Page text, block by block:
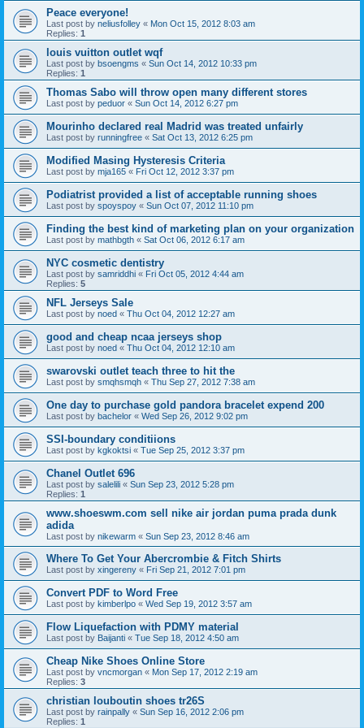
Peace everyone!
Last post by neliusfolley « Mon Oct 15, 2012 8:03 am
Replies: 1
louis vuitton outlet wqf
Last post by bsoengms « Sun Oct 14, 2012 10:33 pm
Replies: 1
Thomas Sabo will throw open many different stores
Last post by peduor « Sun Oct 14, 2012 6:27 pm
Mourinho declared real Madrid was treated unfairly
Last post by runningfree « Sat Oct 13, 2012 6:25 pm
Modified Masing Hysteresis Criteria
Last post by mja165 « Fri Oct 12, 2012 3:37 pm
Podiatrist provided a list of acceptable running shoes
Last post by spoyspoy « Sun Oct 07, 2012 11:10 pm
Finding the best kind of marketing plan on your organization
Last post by mathbgth « Sat Oct 06, 2012 6:17 am
NYC cosmetic dentistry
Last post by samriddhi « Fri Oct 05, 2012 4:44 am
Replies: 5
NFL Jerseys Sale
Last post by noed « Thu Oct 04, 2012 12:27 am
good and cheap ncaa jerseys shop
Last post by noed « Thu Oct 04, 2012 12:10 am
swarovski outlet teach three to hit the
Last post by smqhsmqh « Thu Sep 27, 2012 7:38 am
One day to purchase gold pandora bracelet expend 200
Last post by bachelor « Wed Sep 26, 2012 9:02 pm
SSI-boundary conditiions
Last post by kgkoktsi « Tue Sep 25, 2012 3:37 pm
Chanel Outlet 696
Last post by salelili « Sun Sep 23, 2012 5:28 pm
Replies: 1
www.shoeswm.com sell nike air jordan puma prada dunk
adida
Last post by nikewarm « Sun Sep 23, 2012 8:46 am
Where To Get Your Abercrombie & Fitch Shirts
Last post by xingereny « Fri Sep 21, 2012 7:01 pm
Convert PDF to Word Free
Last post by kimberlpo « Wed Sep 19, 2012 3:57 am
Flow Liquefaction with PDMY material
Last post by Baijanti « Tue Sep 18, 2012 4:50 am
Cheap Nike Shoes Online Store
Last post by vncmorgan « Mon Sep 17, 2012 2:19 am
Replies: 3
christian louboutin shoes tr26S
Last post by rainpally « Sun Sep 16, 2012 2:06 pm
Replies: 1